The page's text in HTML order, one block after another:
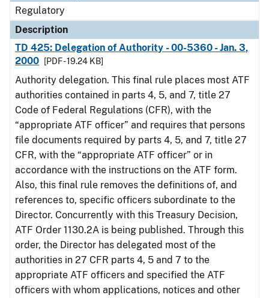
Regulatory
Description
TD 425: Delegation of Authority - 00-5360 - Jan. 3,
2000
[PDF - 19.24 KB]
Authority delegation. This final rule places most ATF
authorities contained in parts 4, 5, and 7, title 27
Code of Federal Regulations (CFR), with the
“appropriate ATF officer” and requires that persons
file documents required by parts 4, 5, and 7, title 27
CFR, with the “appropriate ATF officer” or in
accordance with the instructions on the ATF form.
Also, this final rule removes the definitions of, and
references to, specific officers subordinate to the
Director. Concurrently with this Treasury Decision,
ATF Order 1130.2A is being published. Through this
order, the Director has delegated most of the
authorities in 27 CFR parts 4, 5 and 7 to the
appropriate ATF officers and specified the ATF
officers with whom applications, notices and other